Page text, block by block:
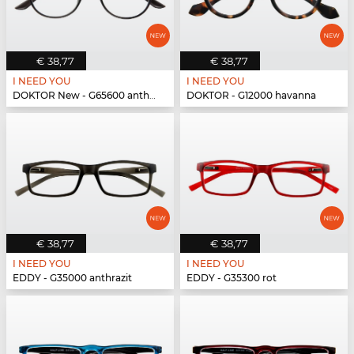
€ 38,77
I NEED YOU
DOKTOR New - G65600 anthrazit
€ 38,77
I NEED YOU
DOKTOR - G12000 havanna
€ 38,77
I NEED YOU
EDDY - G35000 anthrazit
€ 38,77
I NEED YOU
EDDY - G35300 rot